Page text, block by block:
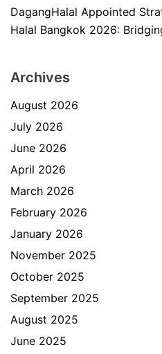
DagangHalal Appointed
Halal Bangkok 2026:
Archives
August 2026
July 2026
June 2026
April 2026
March 2026
February 2026
January 2026
November 2025
October 2025
September 2025
August 2025
June 2025